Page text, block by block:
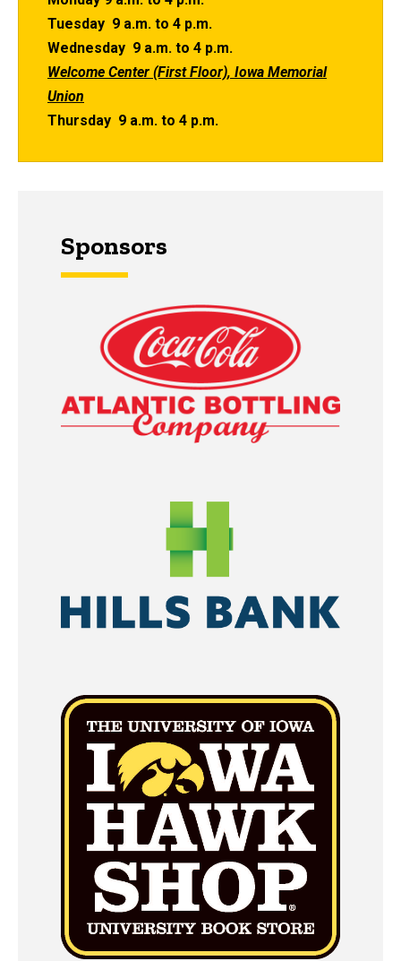
Tuesday 9 a.m. to 4 p.m.
Wednesday 9 a.m. to 4 p.m.
Welcome Center (First Floor), Iowa Memorial
Union
Thursday 9 a.m. to 4 p.m.
Sponsors